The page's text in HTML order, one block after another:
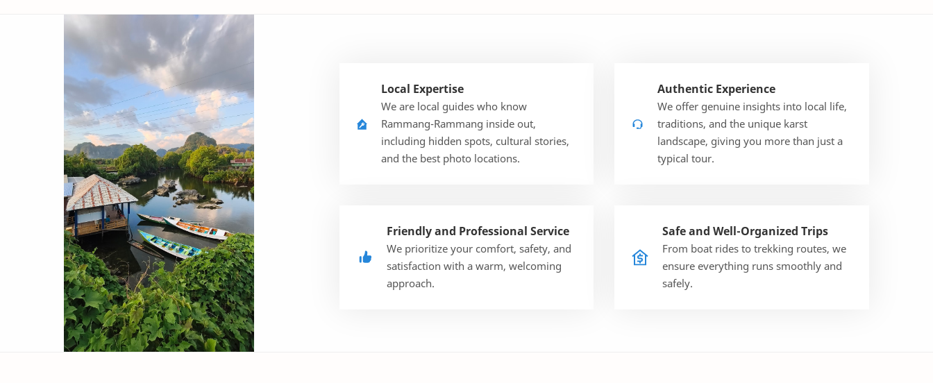
Local Expertise
We are local guides who know
Rammang-Rammang inside out,
including hidden spots, cultural stories,
and the best photo locations.
Friendly and Professional Service
We prioritize your comfort, safety, and
satisfaction with a warm, welcoming
approach.
Authentic Experience
We offer genuine insights into local life,
traditions, and the unique karst
landscape, giving you more than just a
typical tour.
Safe and Well-Organized Trips
From boat rides to trekking routes, we
ensure everything runs smoothly and
safely.